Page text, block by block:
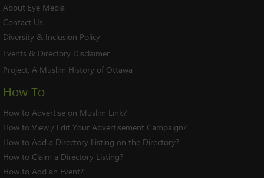
About Eye Media
Contact Us
Diversity & Inclusion Policy
Events & Directory Disclaimer
Project: A Muslim History of Ottawa
How To
How to Advertise on Muslim Link?
How to View / Edit Your Advertisement Campaign?
How to Add a Directory Listing on the Directory?
How to Claim a Directory Listing?
How to Add an Event?